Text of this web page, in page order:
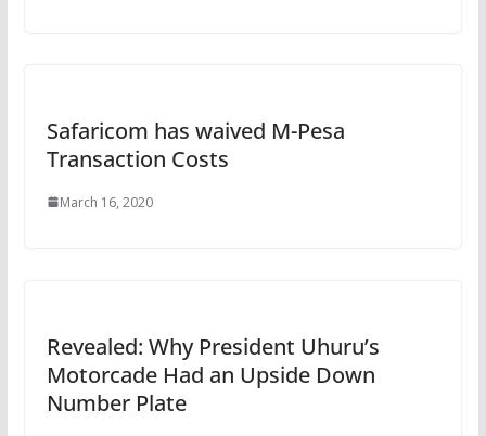
Safaricom has waived M-Pesa
Transaction Costs
March 16, 2020
Revealed: Why President Uhuru’s
Motorcade Had an Upside Down
Number Plate